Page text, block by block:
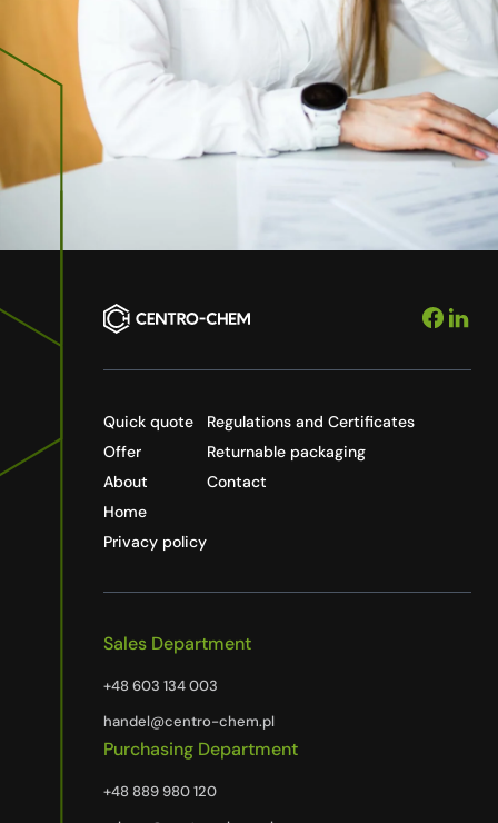
Quick quote
Offer
About
Home
Privacy policy
Regulations and Certificates
Returnable packaging
Contact
Sales Department
+48 603 134 003
handel@centro-chem.pl
Purchasing Department
+48 889 980 120